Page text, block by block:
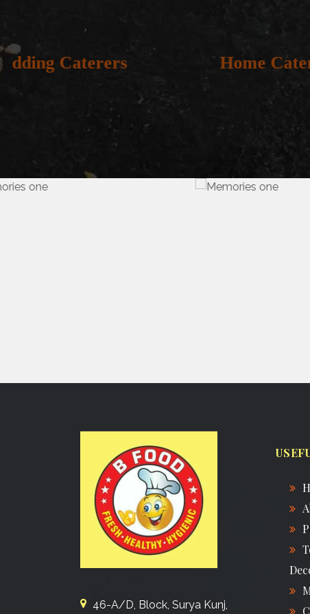
Home Catering
46-A/D, Block, Surya Kunj,